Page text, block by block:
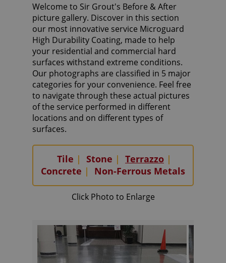
Welcome to Sir Grout's Before & After
picture gallery. Discover in this section
our most innovative service Microguard
High Durability Coating, made to help
your residential and commercial hard
surfaces withstand extreme conditions.
Our photographs are classified in 5 major
categories for your convenience. Feel free
to navigate through these actual pictures
of the service performed in different
locations and on different types of
surfaces.
Tile | Stone | Terrazzo |
Concrete | Non-Ferrous Metals
Click Photo to Enlarge